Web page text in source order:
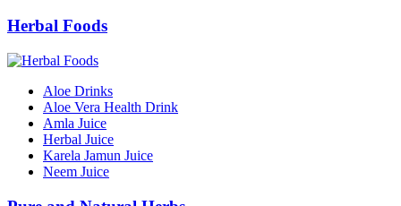
Herbal Foods
Aloe Drinks
Aloe Vera Health Drink
Amla Juice
Herbal Juice
Karela Jamun Juice
Neem Juice